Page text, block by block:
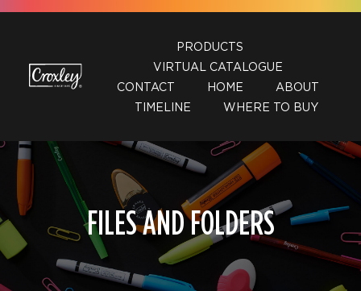
Skip
PRODUCTS
VIRTUAL CATALOGUE
CONTACT
HOME
ABOUT
TIMELINE
WHERE TO BUY
FILES AND FOLDERS
DETAILS